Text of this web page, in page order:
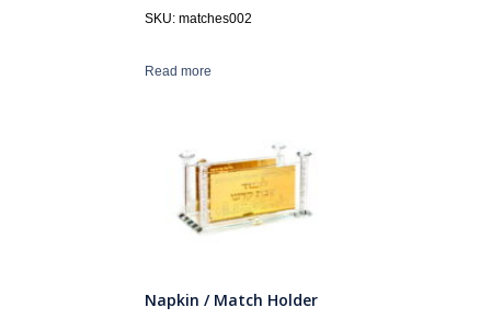
SKU: matches002
Read more
Napkin / Match Holder